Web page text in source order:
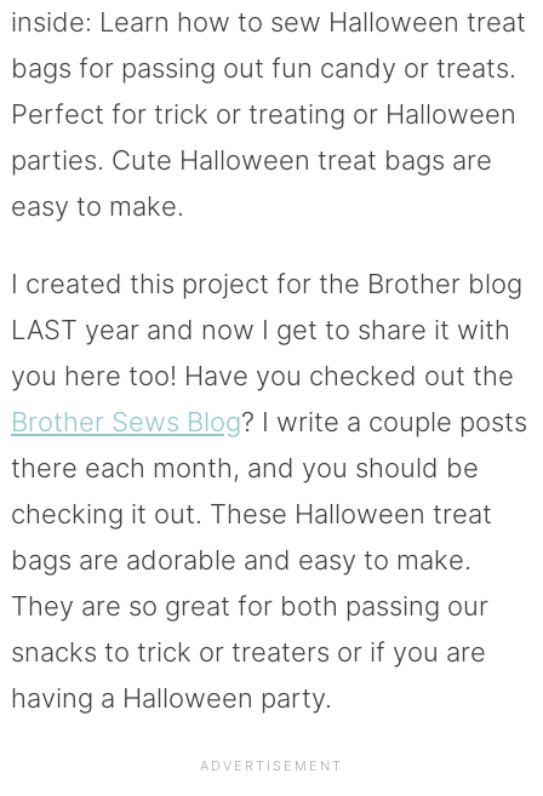
inside: Learn how to sew Halloween treat
bags for passing out fun candy or treats.
Perfect for trick or treating or Halloween
parties. Cute Halloween treat bags are
easy to make.
I created this project for the Brother blog
LAST year and now I get to share it with
you here too! Have you checked out the
Brother Sews Blog? I write a couple posts
there each month, and you should be
checking it out. These Halloween treat
bags are adorable and easy to make.
They are so great for both passing our
snacks to trick or treaters or if you are
having a Halloween party.